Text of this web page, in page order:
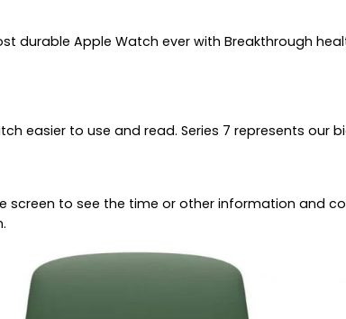
durable Apple Watch ever with Breakthrough
easier to use and read. Series 7 represents our
screen to see the time or other information and